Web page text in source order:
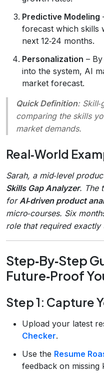
Predictive Modeling
forecast which skills
next 12‑24 months.
Personalization –
into the system, AI
market forecast.
Quick Definition:
comparing the skills
market demands.
Real‑World
Sarah, a mid‑level
Skills Gap Analyzer. The
for AI‑driven product
micro‑courses. Six
role that required exactly
Step‑By‑Step
Future‑Proof
Step 1: Capture
Upload your latest
Checker.
Use the Resume
feedback on missing